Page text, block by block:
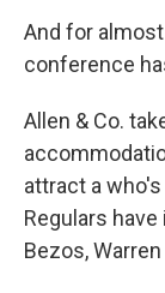
And for
conference
Allen & Co.
attract a
Regulars
Bezos,